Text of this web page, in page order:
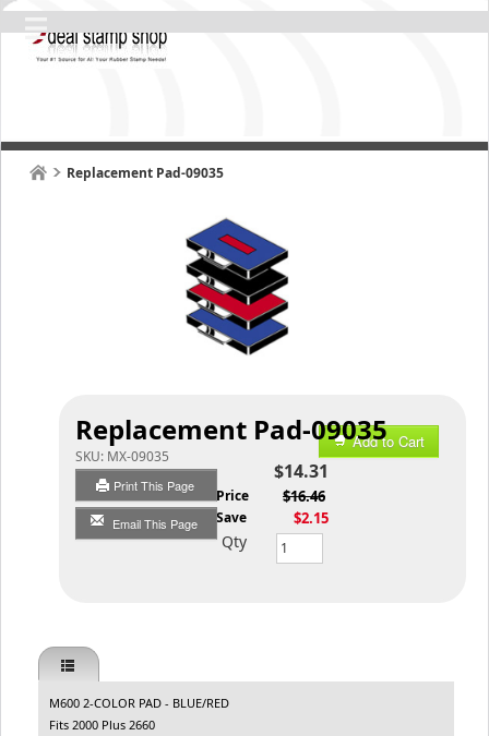
Replacement Pad-09035
Replacement Pad-09035
SKU: MX-09035
Print This Page
Email This Page
Add to Cart
$14.31
List Price $16.46
You Save $2.15
Qty
M600 2-COLOR PAD - BLUE/RED
Fits 2000 Plus 2660